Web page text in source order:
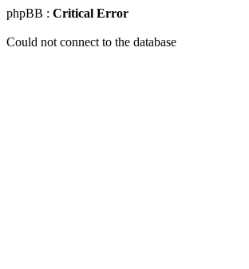
phpBB : Critical Error
Could not connect to the database